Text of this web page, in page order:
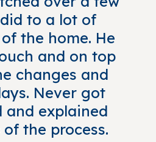
to a lot of
the home. He
and on top
changes and
Never got
and explained
the process.